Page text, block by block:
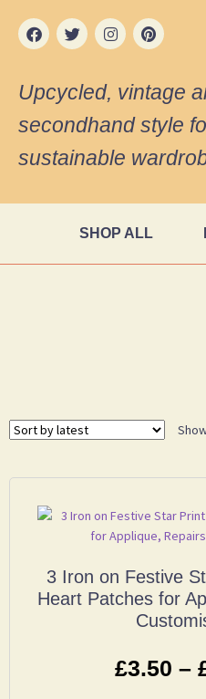
Upcycled, vintage
secondhand style
sustainable
SHOP ALL
3 Iron on Festive
Heart Patches for
£3.50 –